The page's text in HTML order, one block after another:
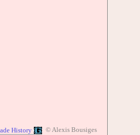
History © Alexis Bousiges